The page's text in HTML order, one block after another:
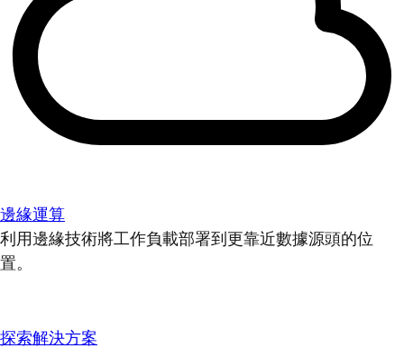
邊緣運算
利用邊緣技術將工作負載部署到更靠近數據源頭的位
置。
探索解決方案